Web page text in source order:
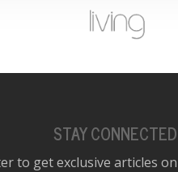
STAY CONNECTED
to get exclusive articles